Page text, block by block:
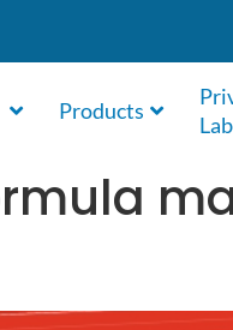
Products